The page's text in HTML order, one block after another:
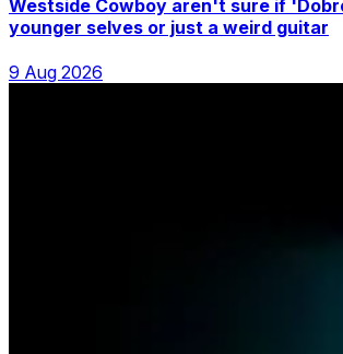
Westside Cowboy aren't sure if
younger selves or just a weird guitar
9 Aug 2026